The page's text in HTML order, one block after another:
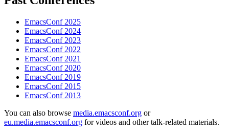
EmacsConf 2025
EmacsConf 2024
EmacsConf 2023
EmacsConf 2022
EmacsConf 2021
EmacsConf 2020
EmacsConf 2019
EmacsConf 2015
EmacsConf 2013
You can also browse media.emacsconf.org or
eu.media.emacsconf.org for videos and other talk-related materials.